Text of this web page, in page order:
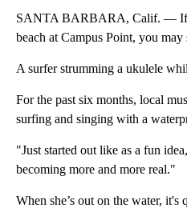
SANTA BARBARA, Calif. — If
beach at Campus Point, you may
A surfer strumming a ukulele
For the past six months, local
surfing and singing with a
"Just started out like as a fun
becoming more and more real."
When she’s out on the water,